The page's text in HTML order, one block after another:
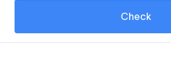
Check